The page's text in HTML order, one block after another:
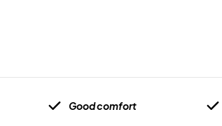
Good comfort